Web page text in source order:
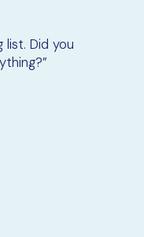
list. Did you